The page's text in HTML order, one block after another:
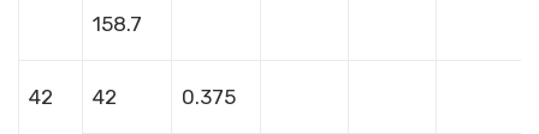
158.7
42 42 0.375